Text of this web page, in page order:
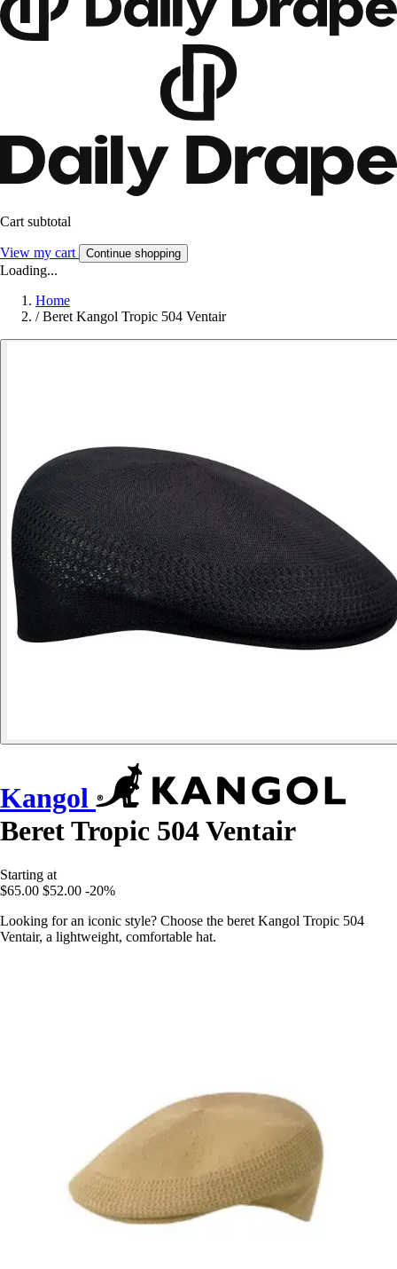
Cart subtotal
View my cart Continue shopping
Loading...
Home
/ Beret Kangol Tropic 504 Ventair
Kangol
Beret Tropic 504 Ventair
Starting at
$65.00 $52.00 -20%
Looking for an iconic style? Choose the beret Kangol Tropic 504
Ventair, a lightweight, comfortable hat.